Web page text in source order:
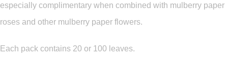
especially complimentary when combined with mulberry paper
roses and other mulberry paper flowers.
Each pack contains 20 or 100 leaves.